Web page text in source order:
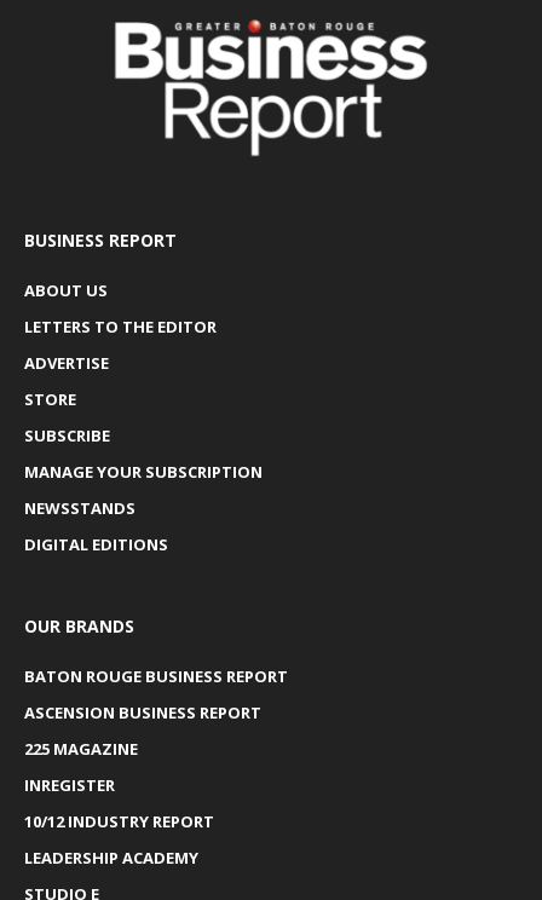
BUSINESS REPORT
ABOUT US
LETTERS TO THE EDITOR
ADVERTISE
STORE
SUBSCRIBE
MANAGE YOUR SUBSCRIPTION
NEWSSTANDS
DIGITAL EDITIONS
OUR BRANDS
BATON ROUGE BUSINESS REPORT
ASCENSION BUSINESS REPORT
225 MAGAZINE
INREGISTER
10/12 INDUSTRY REPORT
LEADERSHIP ACADEMY
STUDIO E